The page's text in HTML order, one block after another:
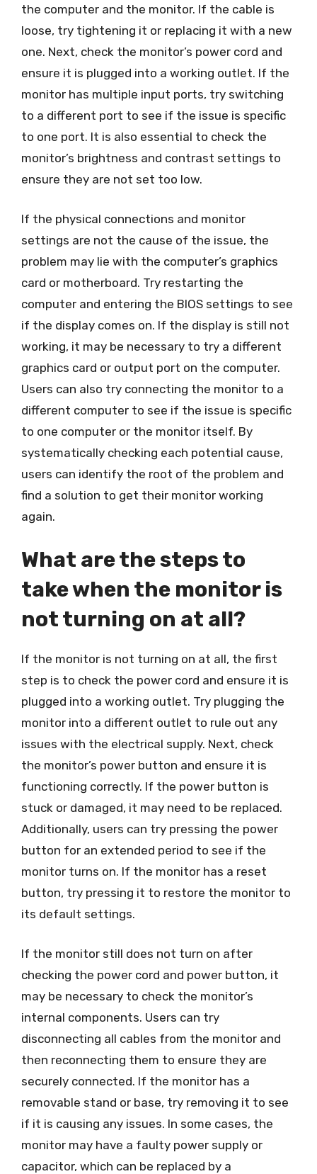
the computer and the monitor. If the cable is
loose, try tightening it or replacing it with a new
one. Next, check the monitor’s power cord and
ensure it is plugged into a working outlet. If the
monitor has multiple input ports, try switching
to a different port to see if the issue is specific
to one port. It is also essential to check the
monitor’s brightness and contrast settings to
ensure they are not set too low.
If the physical connections and monitor
settings are not the cause of the issue, the
problem may lie with the computer’s graphics
card or motherboard. Try restarting the
computer and entering the BIOS settings to see
if the display comes on. If the display is still not
working, it may be necessary to try a different
graphics card or output port on the computer.
Users can also try connecting the monitor to a
different computer to see if the issue is specific
to one computer or the monitor itself. By
systematically checking each potential cause,
users can identify the root of the problem and
find a solution to get their monitor working
again.
What are the steps to
take when the monitor is
not turning on at all?
If the monitor is not turning on at all, the first
step is to check the power cord and ensure it is
plugged into a working outlet. Try plugging the
monitor into a different outlet to rule out any
issues with the electrical supply. Next, check
the monitor’s power button and ensure it is
functioning correctly. If the power button is
stuck or damaged, it may need to be replaced.
Additionally, users can try pressing the power
button for an extended period to see if the
monitor turns on. If the monitor has a reset
button, try pressing it to restore the monitor to
its default settings.
If the monitor still does not turn on after
checking the power cord and power button, it
may be necessary to check the monitor’s
internal components. Users can try
disconnecting all cables from the monitor and
then reconnecting them to ensure they are
securely connected. If the monitor has a
removable stand or base, try removing it to see
if it is causing any issues. In some cases, the
monitor may have a faulty power supply or
capacitor, which can be replaced by a